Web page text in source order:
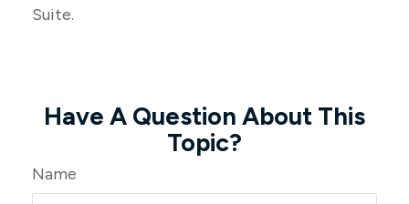
Suite.
Have A Question About This
Topic?
Name